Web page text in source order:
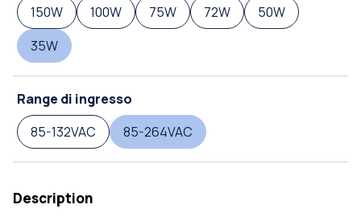
150W
100W 75W 72W
50W
35W
Range di ingresso
85-132VAC
85-264VAC
Description